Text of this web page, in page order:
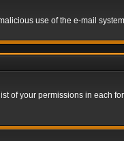
use of the e-mail
of your permissions in each